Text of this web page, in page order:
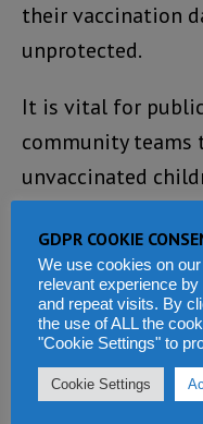
their vaccination
unprotected.
It is vital for
community teams
unvaccinated
elsewhere in the
It is important to
months and 15
fully immunised
Having only on
GDPR COOKIE
We use cookies on
relevant experience
and repeat visits. By
the use of ALL the
"Cookie Settings" to
Cookie Settings